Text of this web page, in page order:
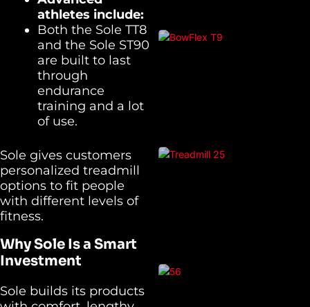
athletes include:
Both the Sole TT8
and the Sole ST90
are built to last
through
endurance
training and a lot
of use.
Sole gives customers
personalized treadmill
options to fit people
with different levels of
fitness.
Why Sole Is a Smart
Investment
Sole builds its products